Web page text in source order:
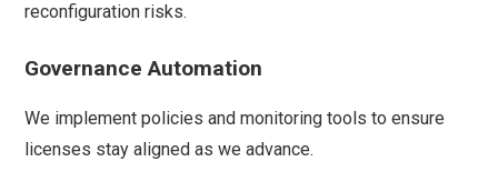
reconfiguration risks.
Governance Automation
We implement policies and monitoring tools to ensure
licenses stay aligned as we advance.